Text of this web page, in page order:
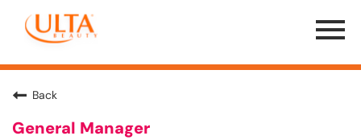
Menu
Toggle
Back
General Manager